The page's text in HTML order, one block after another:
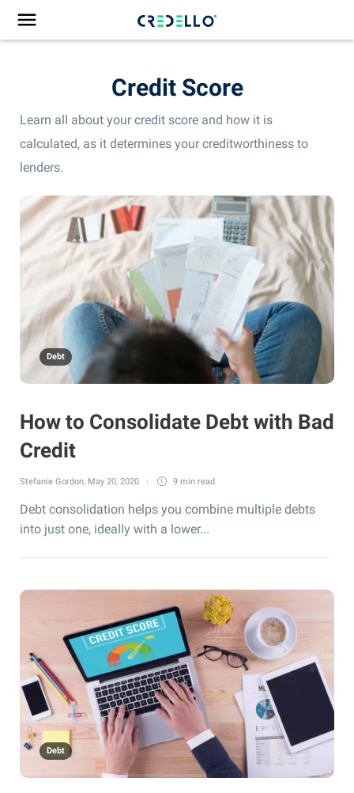
Credit Score
Learn all about your credit score and how it is
calculated, as it determines your creditworthiness to
lenders.
Debt
How to Consolidate Debt with Bad
Credit
Stefanie Gordon, May 20, 2020 9 min read
Debt consolidation helps you combine multiple debts
into just one, ideally with a lower...
Debt